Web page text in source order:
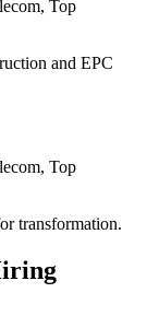
Top
and EPC
Top
transformation.